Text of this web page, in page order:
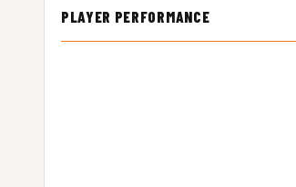
PLAYER PERFORMANCE